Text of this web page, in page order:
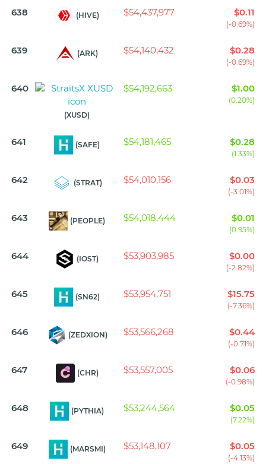
638 (HIVE) $54,437,977 $0.11
(-0.69%)
639 (ARK) $54,140,432 $0.28
(-0.69%)
640
(XUSD)
$54,192,663 $1.00
(0.20%)
641 (SAFE) $54,181,465 $0.28
(1.33%)
642 (STRAT) $54,010,156 $0.03
(-3.01%)
643 (PEOPLE) $54,018,444 $0.01
(0.95%)
644 (IOST) $53,903,985 $0.00
(-2.82%)
645 (SN62) $53,954,751 $15.75
(-7.36%)
646 (ZEDXION) $53,566,268 $0.44
(-0.71%)
647 (CHR) $53,557,005 $0.06
(-0.98%)
648 (PYTHIA) $53,244,564 $0.05
(7.22%)
649 (MARSMI) $53,148,107 $0.05
(-4.13%)